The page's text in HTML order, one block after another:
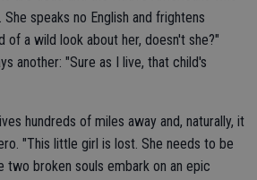
speaks no English and frightens
of a wild look about her, doesn't she?"
another: "Sure as I live, that child's
hundreds of miles away and, naturally, it
"This little girl is lost. She needs to be
two broken souls embark on an epic